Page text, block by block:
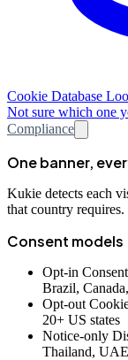
Cookie Database
Not sure which one
Compliance
One banner,
Kukie detects each
that country requires.
Consent models
Opt-in
Brazil,
Opt-out
20+ US states
Notice-only
Thailand,